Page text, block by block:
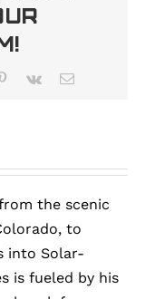
Pinterest
Vk Email
the scenic
to
into Solar-
is fueled by his